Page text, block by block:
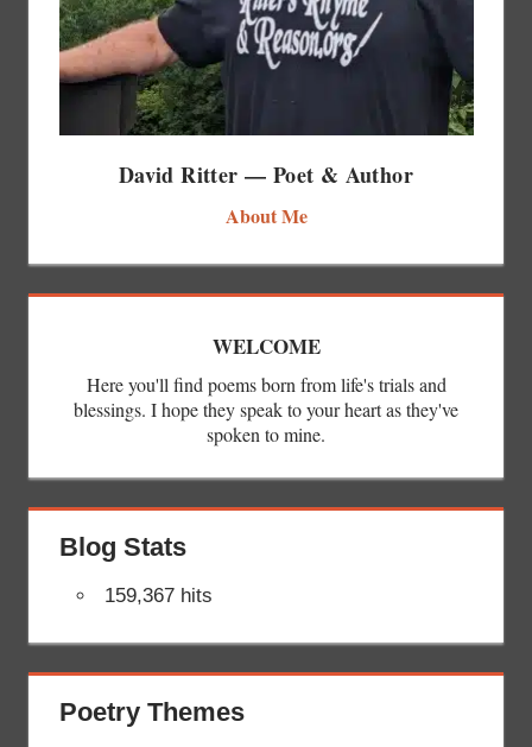
David Ritter — Poet & Author
About Me
WELCOME
Here you'll find poems born from life's trials and
blessings. I hope they speak to your heart as they've
spoken to mine.
Blog Stats
159,367 hits
Poetry Themes